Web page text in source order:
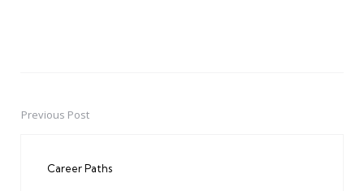
PostPrevious Post
Career Paths